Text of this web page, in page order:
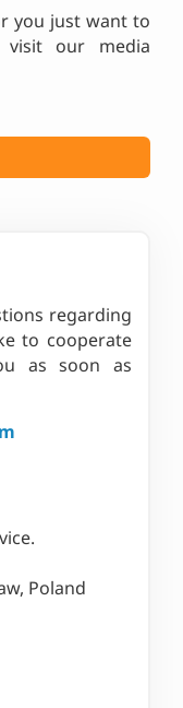
you just want to
visit our media
regarding
to cooperate
as soon as
Poland